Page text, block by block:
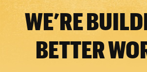
WE’RE
BETTER